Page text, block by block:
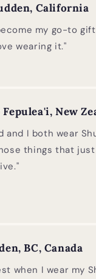
California
my go-to
wearing it."
New
and I both wear
things that
BC, Canada
when I wear my